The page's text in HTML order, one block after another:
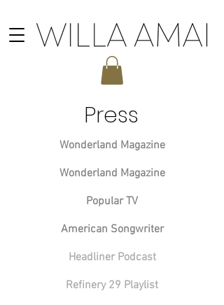
Press
Wonderland Magazine
Wonderland Magazine
Popular TV
American Songwriter
Headliner Podcast
Refinery 29 Playlist